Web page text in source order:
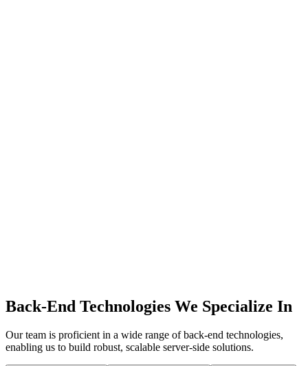
Back-End Technologies We Specialize In
Our team is proficient in a wide range of back-end technologies,
enabling us to build robust, scalable server-side solutions.